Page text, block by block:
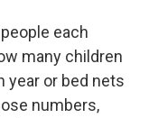
each
many children
year or bed nets
numbers,